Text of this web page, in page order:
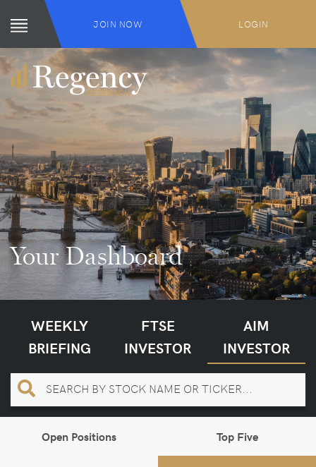
JOIN NOW LOGIN
Your Dashboard
WEEKLY
BRIEFING
FTSE
INVESTOR
AIM
INVESTOR
Open Positions Top Five